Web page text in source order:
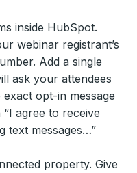
inside HubSpot.
webinar registrant’s
Add a single
ask your attendees
opt-in message
agree to receive
text messages…”
property. Give